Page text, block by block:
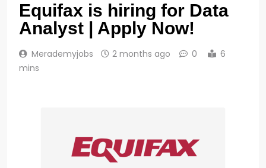
Equifax is hiring for Data
Analyst | Apply Now!
Merademyjobs 2 months ago 0
6
mins